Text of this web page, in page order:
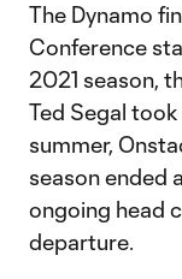
The Dynamo
Conference
2021 season,
Ted Segal
summer,
season ended
ongoing head
departure.